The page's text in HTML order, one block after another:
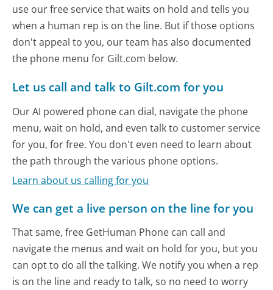
use our free service that waits on hold and tells you
when a human rep is on the line. But if those options
don't appeal to you, our team has also documented
the phone menu for Gilt.com below.
Let us call and talk to Gilt.com for you
Our AI powered phone can dial, navigate the phone
menu, wait on hold, and even talk to customer service
for you, for free. You don't even need to learn about
the path through the various phone options.
Learn about us calling for you
We can get a live person on the line for you
That same, free GetHuman Phone can call and
navigate the menus and wait on hold for you, but you
can opt to do all the talking. We notify you when a rep
is on the line and ready to talk, so no need to worry